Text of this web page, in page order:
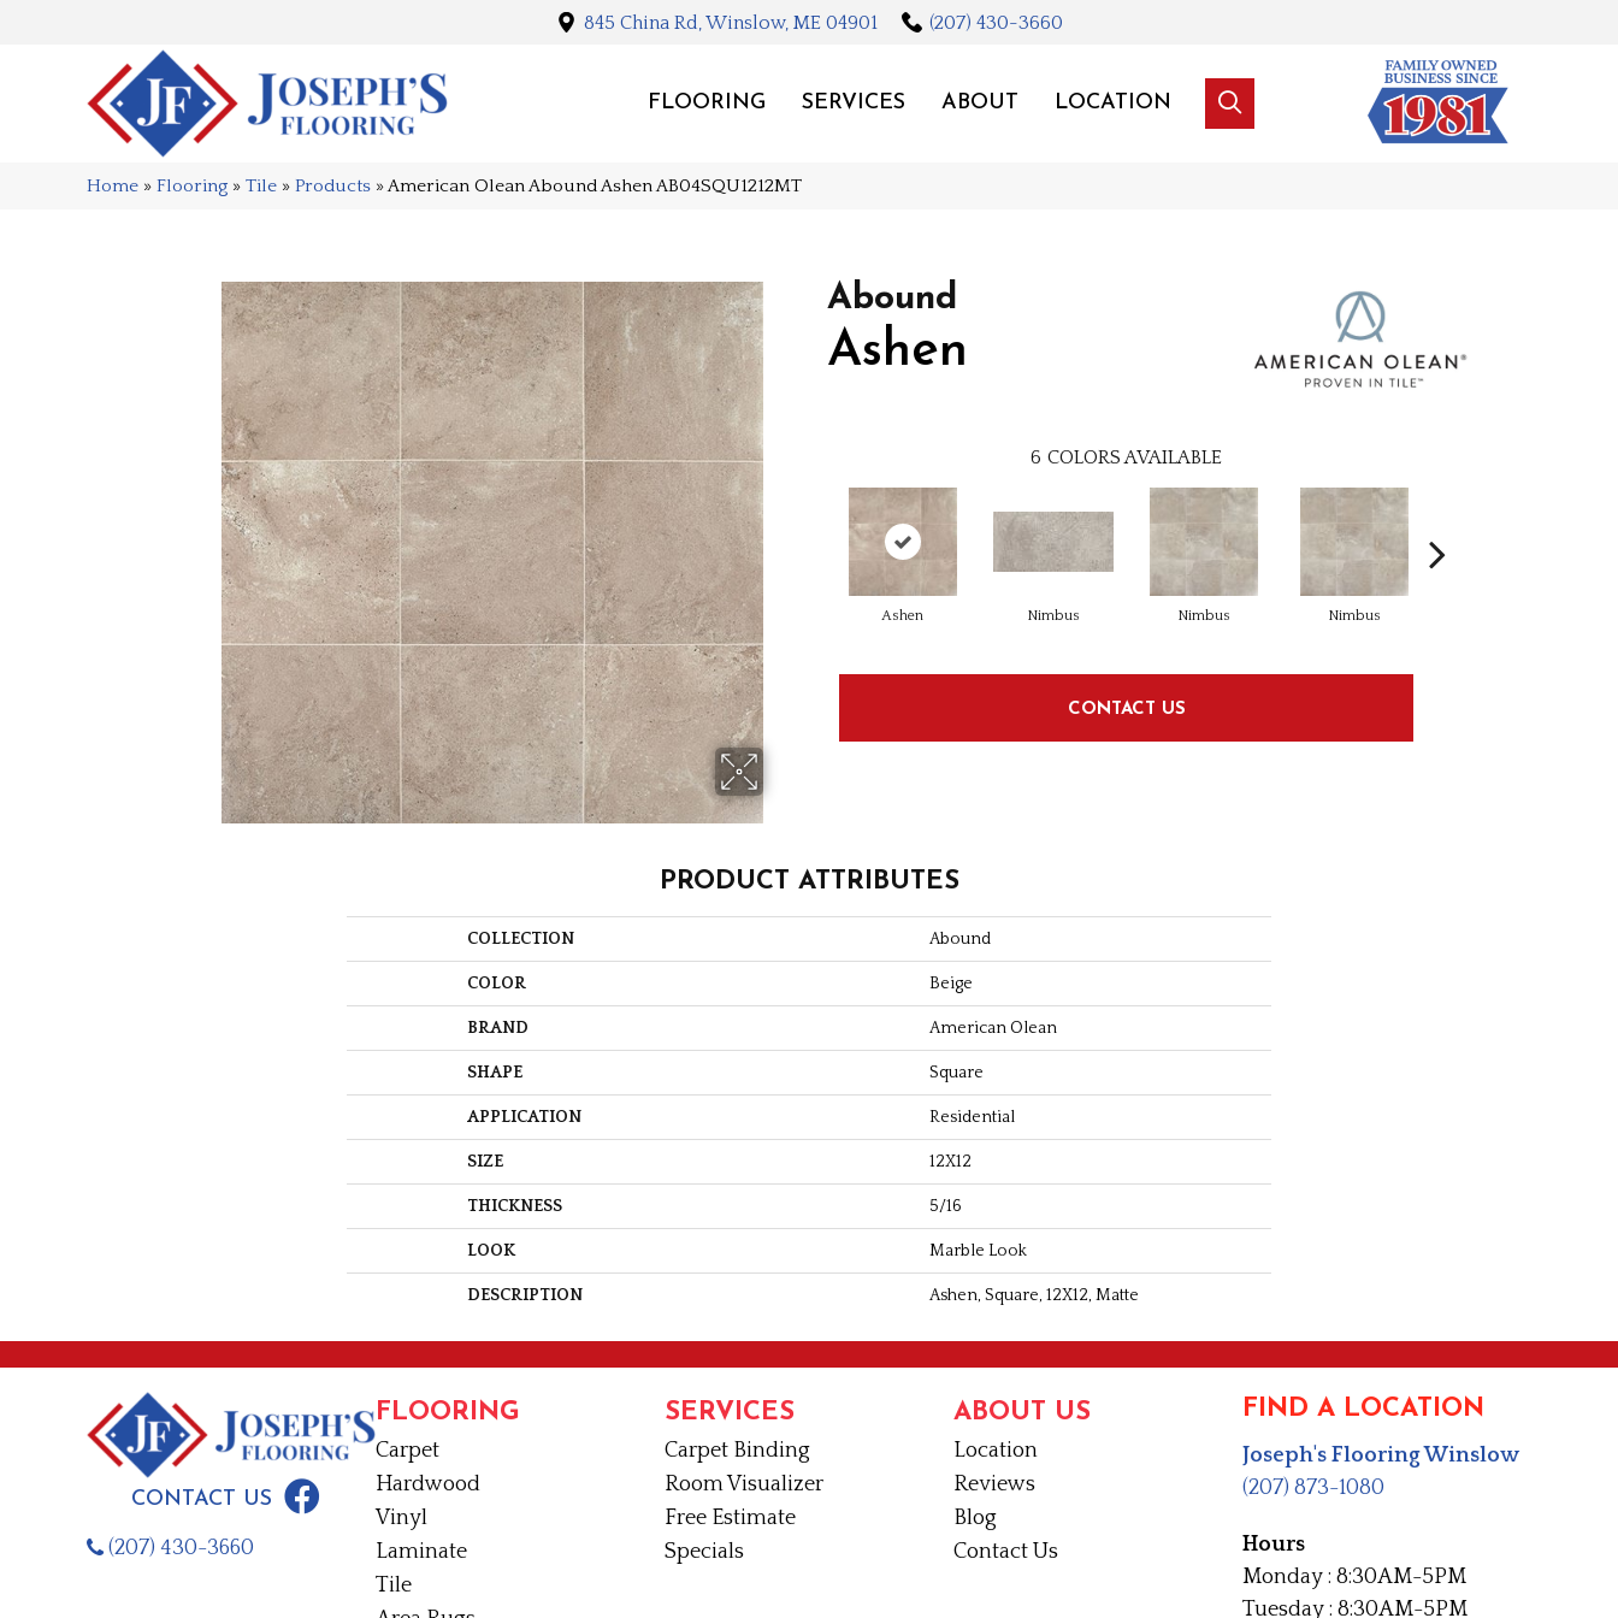
845 China Rd, Winslow, ME 04901 (207) 430-3660
FLOORING SERVICES ABOUT LOCATION
Home » Flooring » Tile » Products »American Olean Abound Ashen AB04SQU1212MT
Abound
Ashen
6 COLORS AVAILABLE
Ashen Nimbus Nimbus Nimbus
CONTACT US
PRODUCT ATTRIBUTES
COLLECTION Abound
COLOR Beige
BRAND American Olean
SHAPE Square
APPLICATION Residential
SIZE 12X12
THICKNESS 5/16
LOOK Marble Look
DESCRIPTION Ashen, Square, 12X12, Matte
CONTACT US
(207) 430-3660
FLOORING
Carpet
Hardwood
Vinyl
Laminate
Tile
SERVICES
Carpet Binding
Room Visualizer
Free Estimate
Specials
ABOUT US
Location
Reviews
Blog
Contact Us
FIND A LOCATION
Joseph's Flooring Winslow
(207) 873-1080
Hours
Monday : 8:30AM-5PM
Tuesday : 8:30AM-5PM